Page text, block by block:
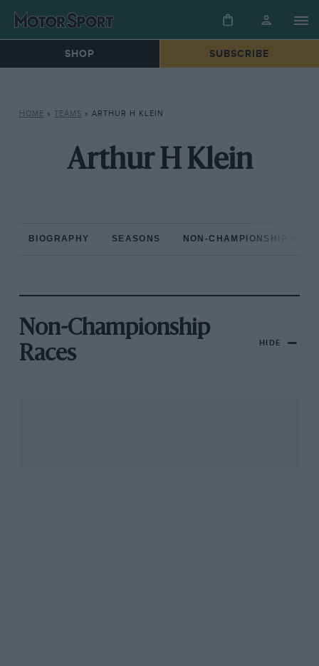
SHOP SUBSCRIBE
HOME » TEAMS » ARTHUR H KLEIN
Arthur H Klein
BIOGRAPHY SEASONS NON-CHAMPIONSHIP
Non-Championship
Races
HIDE